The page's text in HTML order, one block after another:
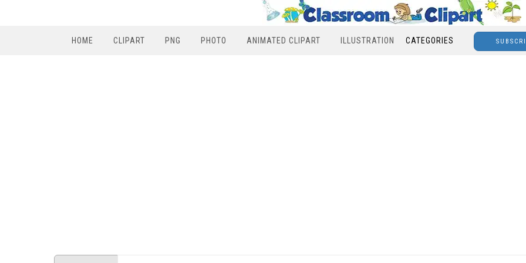
HOME CLIPART PNG PHOTO ANIMATED CLIPART ILLUSTRATION CATEGORIES